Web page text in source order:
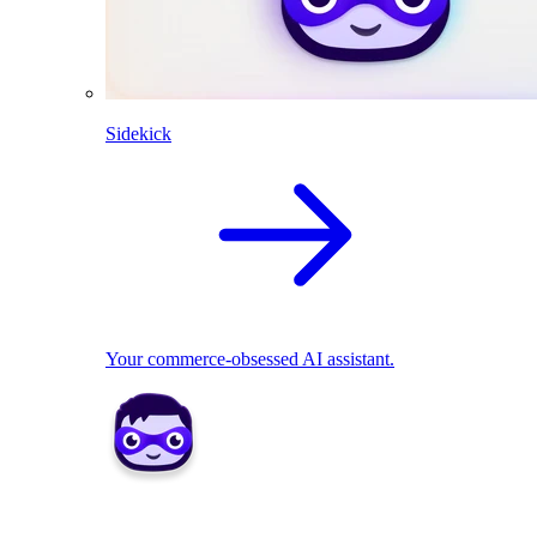
Sidekick
Your commerce-obsessed AI assistant.